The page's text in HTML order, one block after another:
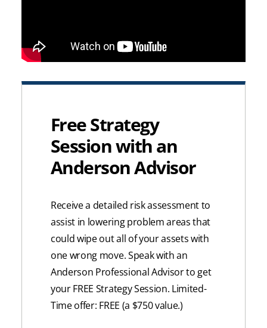
Free Strategy
Session with an
Anderson Advisor
Receive a detailed risk assessment to
assist in lowering problem areas that
could wipe out all of your assets with
one wrong move. Speak with an
Anderson Professional Advisor to get
your FREE Strategy Session. Limited-
Time offer: FREE (a $750 value.)